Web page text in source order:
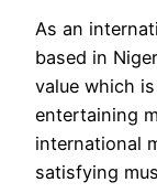
As an
based in
value which
entertaining
international
satisfying